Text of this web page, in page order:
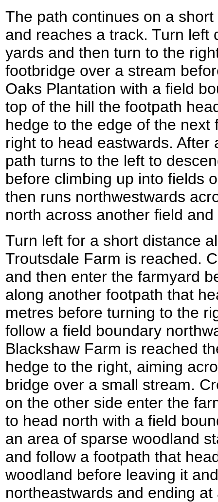
The path continues on a
and reaches a track. Turn left
yards and then turn to the
footbridge over a stream
Oaks Plantation with a field
top of the hill the footpath
hedge to the edge of the
right to head eastwards.
path turns to the left to
before climbing up into fields
then runs northwestwards
north across another field
Turn left for a short distance
Troutsdale Farm is reached.
and then enter the farmyard
along another footpath that
metres before turning to the
follow a field boundary
Blackshaw Farm is reached
hedge to the right, aiming
bridge over a small stream.
on the other side enter the
to head north with a field
an area of sparse woodland
and follow a footpath that
woodland before leaving it
northeastwards and ending at